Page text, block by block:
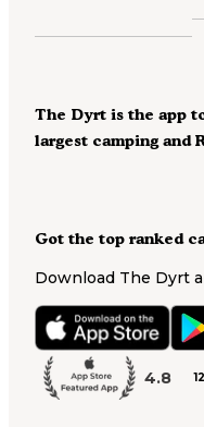
Got the top ranked
Download The Dyrt
4.8
The Dyrt is the app
largest camping and